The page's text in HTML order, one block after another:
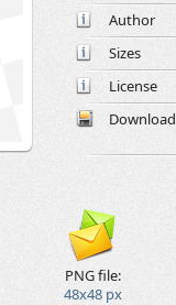
Author
Sizes
License
Download
PNG file:
48x48 px